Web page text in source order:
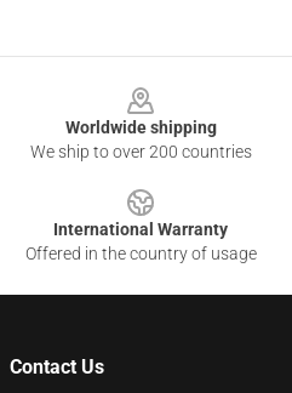
Worldwide shipping
We ship to over 200 countries
International Warranty
Offered in the country of usage
Contact Us